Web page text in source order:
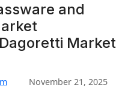
and
Market
November 21, 2025